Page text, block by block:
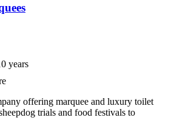
years
offering marquee and luxury toilet
trials and food festivals to